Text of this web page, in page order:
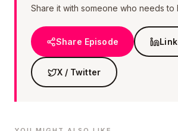
Share it with someone who needs to
Share Episode
X / Twitter